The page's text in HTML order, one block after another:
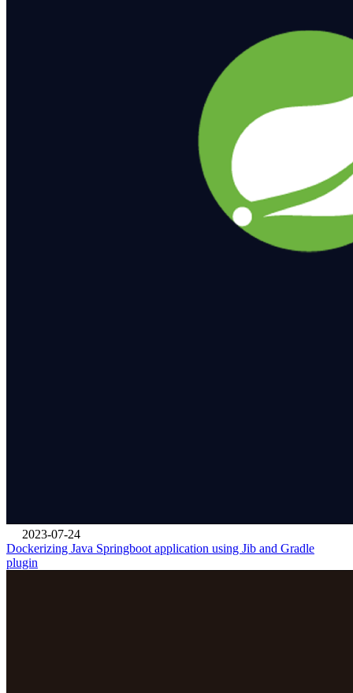
2023-07-24
Dockerizing Java Springboot application using Jib and Gradle
plugin